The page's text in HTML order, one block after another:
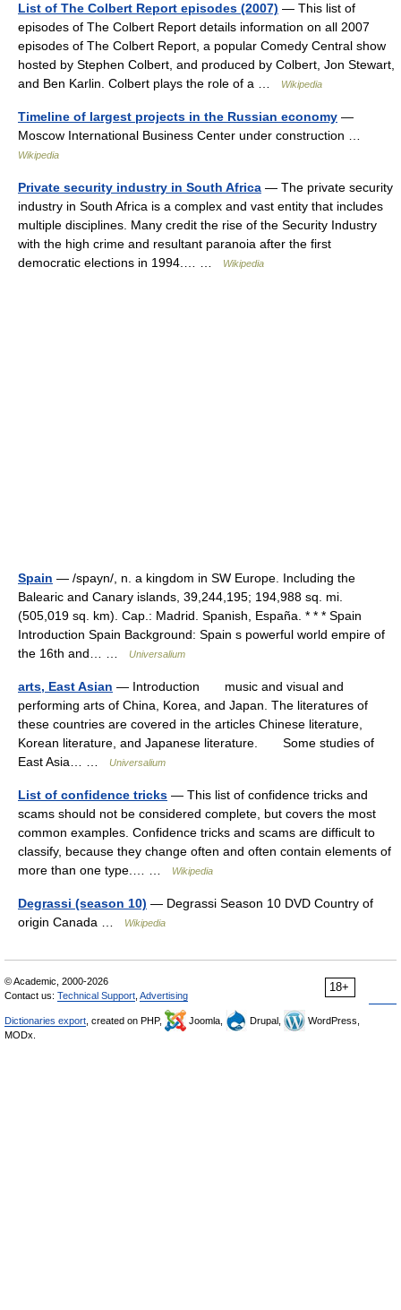
List of The Colbert Report episodes (2007) — This list of
episodes of The Colbert Report details information on all 2007
episodes of The Colbert Report, a popular Comedy Central show
hosted by Stephen Colbert, and produced by Colbert, Jon Stewart,
and Ben Karlin. Colbert plays the role of a …
Wikipedia
Timeline of largest projects in the Russian economy —
Moscow International Business Center under construction …
Wikipedia
Private security industry in South Africa — The private security
industry in South Africa is a complex and vast entity that includes
multiple disciplines. Many credit the rise of the Security Industry
with the high crime and resultant paranoia after the first
democratic elections in 1994.… …
Wikipedia
Spain — /spayn/, n. a kingdom in SW Europe. Including the
Balearic and Canary islands, 39,244,195; 194,988 sq. mi.
(505,019 sq. km). Cap.: Madrid. Spanish, España. * * * Spain
Introduction Spain Background: Spain s powerful world empire of
the 16th and… …
Universalium
arts, East Asian — Introduction music and visual and
performing arts of China, Korea, and Japan. The literatures of
these countries are covered in the articles Chinese literature,
Korean literature, and Japanese literature. Some studies of
East Asia… …
Universalium
List of confidence tricks — This list of confidence tricks and
scams should not be considered complete, but covers the most
common examples. Confidence tricks and scams are difficult to
classify, because they change often and often contain elements of
more than one type.… …
Wikipedia
Degrassi (season 10) — Degrassi Season 10 DVD Country of
origin Canada …
Wikipedia
18+
© Academic, 2000-2026
Contact us: Technical Support Advertising
Dictionaries export , created on PHP, Joomla, Drupal,
WordPress,
MODx.